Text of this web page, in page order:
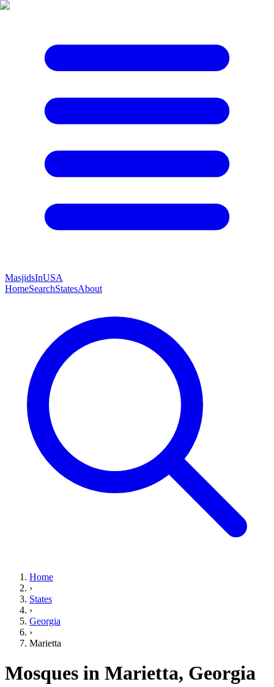
MasjidsInUSA
HomeSearchStatesAbout
Home
›
States
›
Georgia
›
Marietta
Mosques in Marietta, Georgia